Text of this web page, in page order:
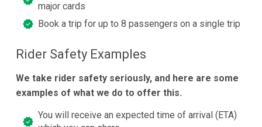
major cards
Book a trip for up to 8 passengers on a single trip
Rider Safety Examples
We take rider safety seriously, and here are some
examples of what we do to offer this.
You will receive an expected time of arrival (ETA)